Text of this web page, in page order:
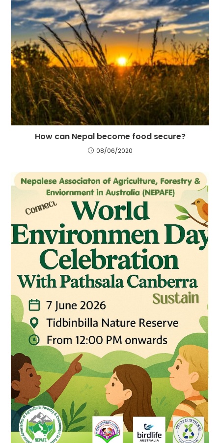
How can Nepal become food secure?
08/06/2020